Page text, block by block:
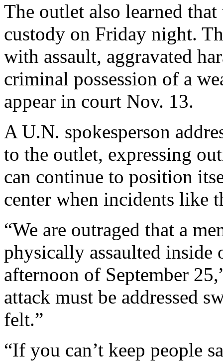
The outlet also learned
custody on Friday night.
with assault, aggravated
criminal possession of a
appear in court Nov. 13.
A U.N. spokesperson
to the outlet, expressing
can continue to position
center when incidents like
“We are outraged that a
physically assaulted inside
afternoon of September
attack must be addressed
felt.”
“If you can’t keep people